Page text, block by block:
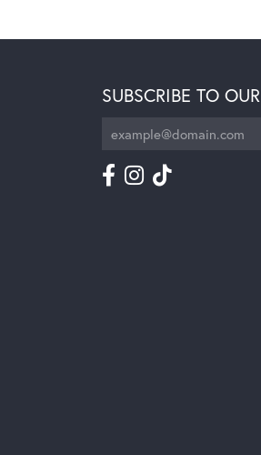
SUBSCRIBE TO